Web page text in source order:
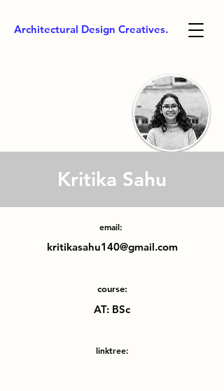
Architectural Design Creatives.
Kritika Sahu
email:
kritikasahu140@gmail.com
course:
AT: BSc
linktree: